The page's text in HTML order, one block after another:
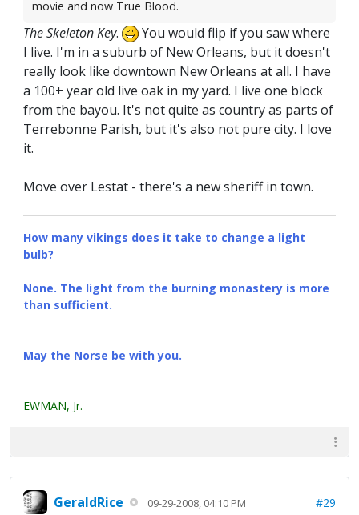
movie and now True Blood.
The Skeleton Key.
You would flip if you saw where
I live. I'm in a suburb of New Orleans, but it doesn't
really look like downtown New Orleans at all. I have
a 100+ year old live oak in my yard. I live one block
from the bayou. It's not quite as country as parts of
Terrebonne Parish, but it's also not pure city. I love
it.
Move over Lestat - there's a new sheriff in town.
How many vikings does it take to change a light
bulb?
None. The light from the burning monastery is more
than sufficient.
May the Norse be with you.
EWMAN, Jr.
GeraldRice 09-29-2008, 04:10 PM #29